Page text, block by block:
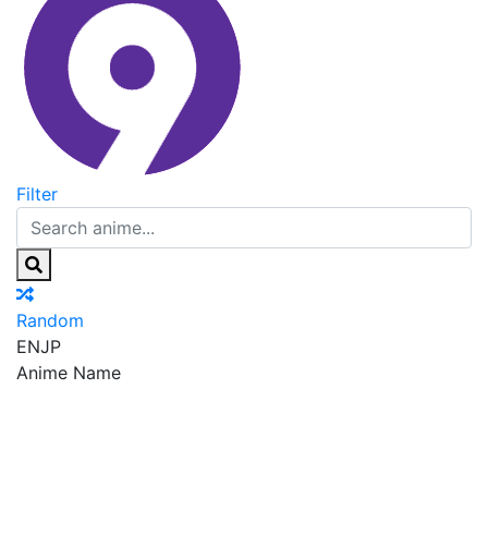
Filter
Random
ENJP
Anime Name